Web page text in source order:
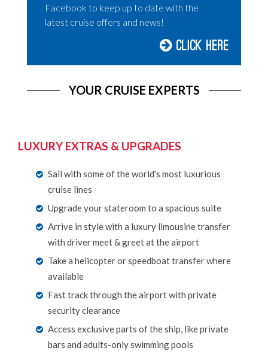
Facebook to keep up to date with the
latest cruise offers and news!
Click Here
YOUR CRUISE EXPERTS
LUXURY EXTRAS & UPGRADES
Sail with some of the world's most luxurious
cruise lines
Upgrade your stateroom to a spacious suite
Arrive in style with a luxury limousine transfer
with driver meet & greet at the airport
Take a helicopter or speedboat transfer where
available
Fast track through the airport with private
security clearance
Access exclusive parts of the ship, like private
bars and adults-only swimming pools